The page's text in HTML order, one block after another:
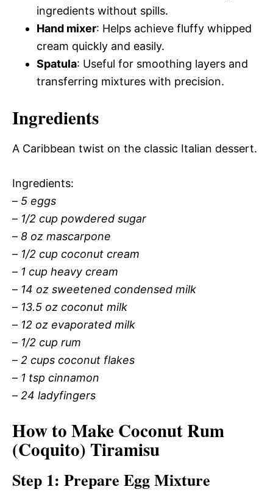
ingredients without spills.
Hand mixer: Helps achieve fluffy whipped
cream quickly and easily.
Spatula: Useful for smoothing layers and
transferring mixtures with precision.
Ingredients
A Caribbean twist on the classic Italian dessert.
Ingredients:
– 5 eggs
– 1/2 cup powdered sugar
– 8 oz mascarpone
– 1/2 cup coconut cream
– 1 cup heavy cream
– 14 oz sweetened condensed milk
– 13.5 oz coconut milk
– 12 oz evaporated milk
– 1/2 cup rum
– 2 cups coconut flakes
– 1 tsp cinnamon
– 24 ladyfingers
How to Make Coconut Rum
(Coquito) Tiramisu
Step 1: Prepare Egg Mixture